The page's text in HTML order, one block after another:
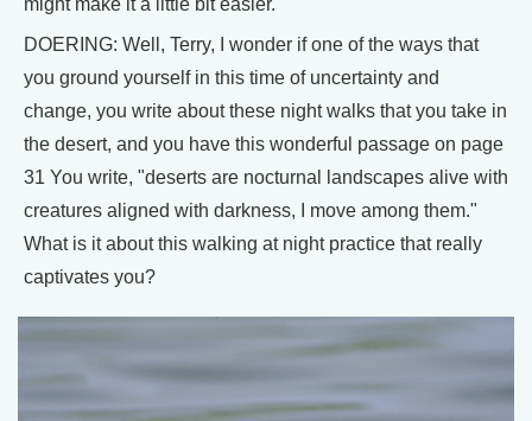
DOERING: Well, Terry, I wonder if one of the ways that
you ground yourself in this time of uncertainty and
change, you write about these night walks that you take in
the desert, and you have this wonderful passage on page
31 You write, "deserts are nocturnal landscapes alive with
creatures aligned with darkness, I move among them."
What is it about this walking at night practice that really
captivates you?